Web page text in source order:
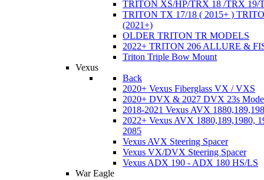
TRITON XS/HP/TRX 18 /TRX 19/
TRITON TX 17/18 ( 2015+ )
(2021+)
OLDER TRITON TR MODELS
2022+ TRITON 206 ALLURE &
Triton Triple Bow Mount
Vexus
Back
2020+ Vexus Fiberglass VX / VXS
2020+ DVX & 2027 DVX 23s
2018-2021 Vexus AVX
2022+ Vexus AVX 1880,189,1980,
2085
Vexus AVX Steering Spacer
Vexus VX/DVX Steering Spacer
Vexus ADX 190 - ADX 180 HS/LS
War Eagle